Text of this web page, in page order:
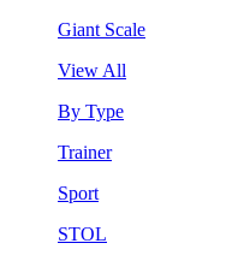
Giant Scale
View All
By Type
Trainer
Sport
STOL